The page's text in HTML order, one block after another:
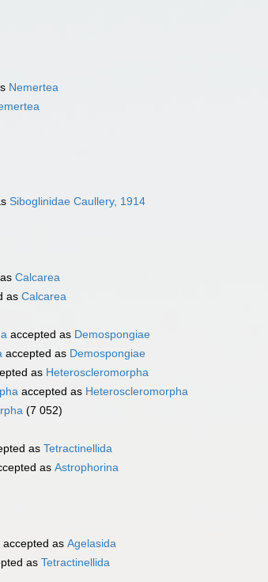
Nemertea
Siboglinidae Caullery, 1914
Calcarea
as Calcarea
accepted as Demospongiae
accepted as Demospongiae
as Heteroscleromorpha
accepted as Heteroscleromorpha
(7 052)
as Tetractinellida
as Astrophorina
accepted as Agelasida
as Tetractinellida